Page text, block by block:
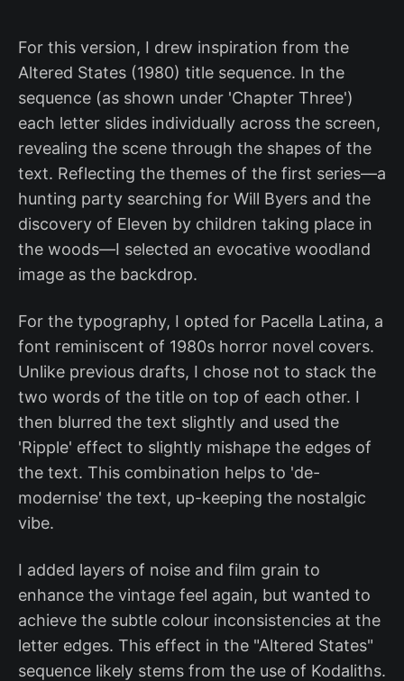
For this version, I drew inspiration from the
Altered States (1980) title sequence. In the
sequence (as shown under 'Chapter Three')
each letter slides individually across the screen,
revealing the scene through the shapes of the
text. Reflecting the themes of the first series—a
hunting party searching for Will Byers and the
discovery of Eleven by children taking place in
the woods—I selected an evocative woodland
image as the backdrop.
For the typography, I opted for Pacella Latina, a
font reminiscent of 1980s horror novel covers.
Unlike previous drafts, I chose not to stack the
two words of the title on top of each other. I
then blurred the text slightly and used the
'Ripple' effect to slightly mishape the edges of
the text. This combination helps to 'de-
modernise' the text, up-keeping the nostalgic
vibe.
I added layers of noise and film grain to
enhance the vintage feel again, but wanted to
achieve the subtle colour inconsistencies at the
letter edges. This effect in the "Altered States"
sequence likely stems from the use of Kodaliths.